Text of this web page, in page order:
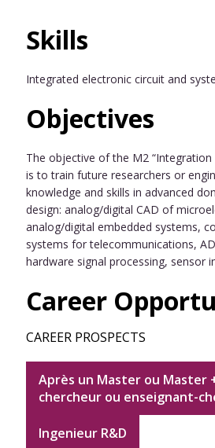
Skills
Integrated electronic circuit and
Objectives
The objective of the M2 “Integration
is to train future researchers or
knowledge and skills in advanced
design: analog/digital CAD of
analog/digital embedded systems,
systems for telecommunications,
hardware signal processing, sensor
Career
CAREER PROSPECTS
Après un Master ou Master
chercheur ou enseignant-
Ingenieur R&D